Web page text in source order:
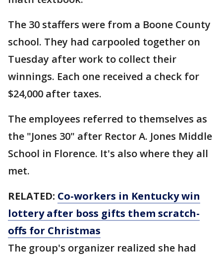
The 30 staffers were from a Boone County
school. They had carpooled together on
Tuesday after work to collect their
winnings. Each one received a check for
$24,000 after taxes.
The employees referred to themselves as
the "Jones 30" after Rector A. Jones Middle
School in Florence. It's also where they all
met.
RELATED: Co-workers in Kentucky win
lottery after boss gifts them scratch-
offs for Christmas
The group's organizer realized she had